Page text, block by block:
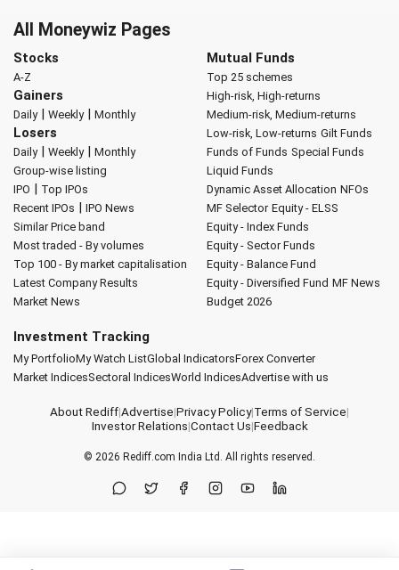
All Moneywiz Pages
Stocks
A-Z
Gainers
Daily| Weekly| Monthly
Losers
Daily| Weekly| Monthly
Group-wise listing
IPO | Top IPOs
Recent IPOs | IPO News
Similar Price band
Most traded - By volumes
Top 100 - By market capitalisation
Latest Company Results
Market News
Mutual Funds
Top 25 schemes
High-risk, High-returns
Medium-risk, Medium-returns
Low-risk, Low-returns Gilt Funds
Funds of Funds Special Funds
Liquid Funds
Dynamic Asset Allocation NFOs
MF Selector Equity - ELSS
Equity - Index Funds
Equity - Sector Funds
Equity - Balance Fund
Equity - Diversified Fund MF News
Budget 2026
Investment Tracking
My PortfolioMy Watch ListGlobal IndicatorsForex Converter
Market IndicesSectoral IndicesWorld IndicesAdvertise with us
About Rediff|Advertise|Privacy Policy|Terms of Service|
Investor Relations|Contact Us|Feedback
© 2026 Rediff.com India Ltd. All rights reserved.